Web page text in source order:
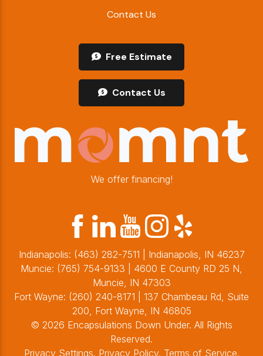
Contact Us
Free Estimate
Contact Us
We offer financing!
Indianapolis: (463) 282-7511 | Indianapolis, IN 46237
Muncie: (765) 754-9133 | 4600 E County RD 25 N,
Muncie, IN 47303
Fort Wayne: (260) 240-8171 | 137 Chambeau Rd, Suite
200, Fort Wayne, IN 46805
© 2026 Encapsulations Down Under. All Rights
Reserved.
Privacy Settings. Privacy Policy. Terms of Service.